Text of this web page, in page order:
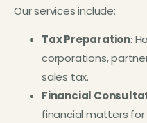
Our services include:
Tax Preparation:
corporations,
sales tax.
Financial
financial matters for